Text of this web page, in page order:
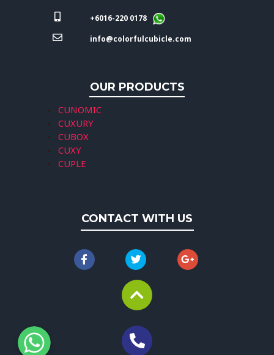
+6016-220 0178
info@colorfulcubicle.com
OUR PRODUCTS
CUNOMIC
CUXURY
CUBOX
CUXY
CUPLE
CONTACT WITH US